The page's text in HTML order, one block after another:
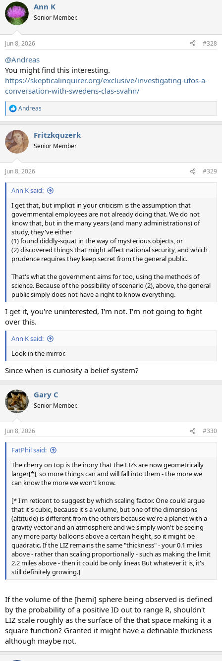
Ann K
Senior Member.
Jun 8, 2026 #328
@Andreas
You might find this interesting.
https://skepticalinquirer.org/exclusive/investigating-ufos-a-
conversation-with-swedens-clas-svahn/
R
e
c
t
i
s
:
Andreas
Fritzkquzerk
Senior Member
Jun 8, 2026 #329
Ann K said:
I get that, but implicit in your criticism is the assumption that
governmental employees are not already doing that. We do not
know that, but in the many years (and many administrations) of
study, they've either
(1) found diddly-squat in the way of mysterious objects, or
(2) discovered things that might affect national security, and which
prudence requires they keep secret from the general public.
That's what the government aims for too, using the methods of
science. Because of the possibility of scenario (2), above, the general
public simply does not have a right to know everything.
I get it, you're uninterested, I'm not. I'm not going to fight
over this.
Ann K said:
Look in the mirror.
Since when is curiosity a belief system?
Gary C
Senior Member.
Jun 8, 2026 #330
FatPhil said:
The cherry on top is the irony that the LIZs are now geometrically
larger[*], so more things can and will fall into them - the more we
can know the more we won't know.
[* I'm reticent to suggest by which scaling factor. One could argue
that it's cubic, because it's a volume, but one of the dimensions
(altitude) is different from the others because we're a planet with a
gravity vector and an atmosphere and we simply won't be seeing
any more party balloons above a certain height, so it might be
quadratic. If the LIZ remains the same "thickness" - your 0.1 miles
above - rather than scaling proportionally - such as making the limit
2.2 miles above - then it could be only linear. But whatever it is, it's
still definitely growing.]
If the volume of the [hemi] sphere being observed is defined
by the probability of a positive ID out to range R, shouldn't
LIZ scale roughly as the surface of the that space making it a
square function? Granted it might have a definable thickness
although maybe not.